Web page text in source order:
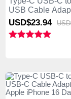
USB Cable
for Apple iPhone
Gray
USD$23.94